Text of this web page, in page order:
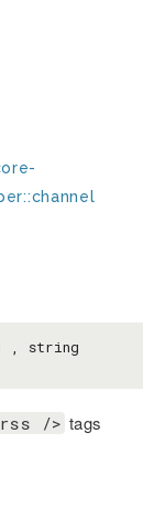
, string
/> tags